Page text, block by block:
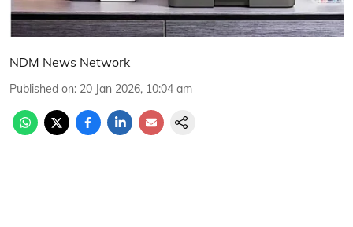
NDM News Network
Published on: 20 Jan 2026, 10:04 am